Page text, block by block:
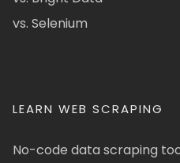
vs. Selenium
LEARN WEB SCRAPING
No-code data scraping